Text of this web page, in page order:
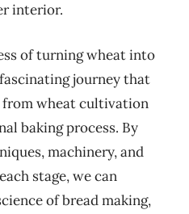
interior.
of turning wheat into
journey that
from wheat cultivation
baking process. By
machinery, and
stage, we can
of bread making,